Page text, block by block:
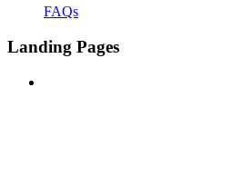
FAQs
Landing Pages